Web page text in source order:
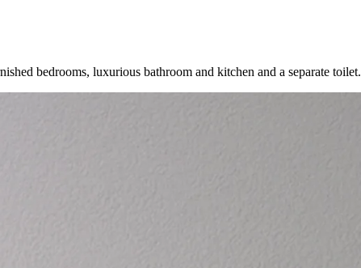
bedrooms, luxurious bathroom and kitchen and a separate toilet.